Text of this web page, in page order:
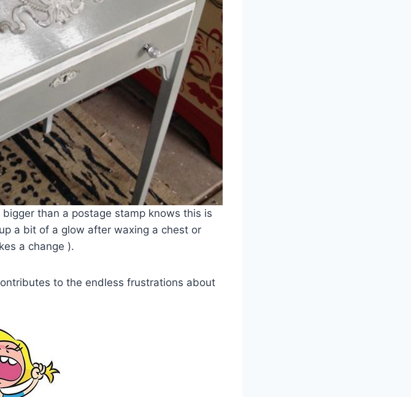
than a postage stamp knows this is
a bit of a glow after waxing a chest or
a change ).
to the endless frustrations about